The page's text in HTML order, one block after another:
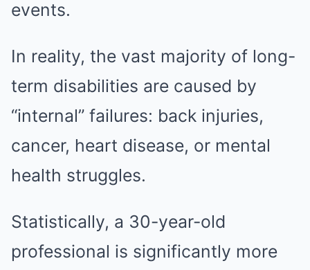
events.
In reality, the vast majority of long-
term disabilities are caused by
“internal” failures: back injuries,
cancer, heart disease, or mental
health struggles.
Statistically, a 30-year-old
professional is significantly more